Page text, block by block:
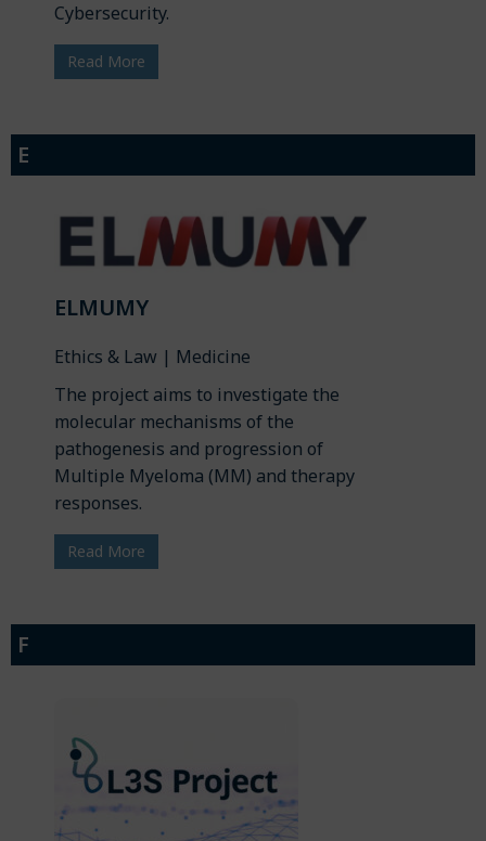
Cybersecurity.
Read More
E
ELMUMY
Ethics & Law | Medicine
The project aims to investigate the
molecular mechanisms of the
pathogenesis and progression of
Multiple Myeloma (MM) and therapy
responses.
Read More
F